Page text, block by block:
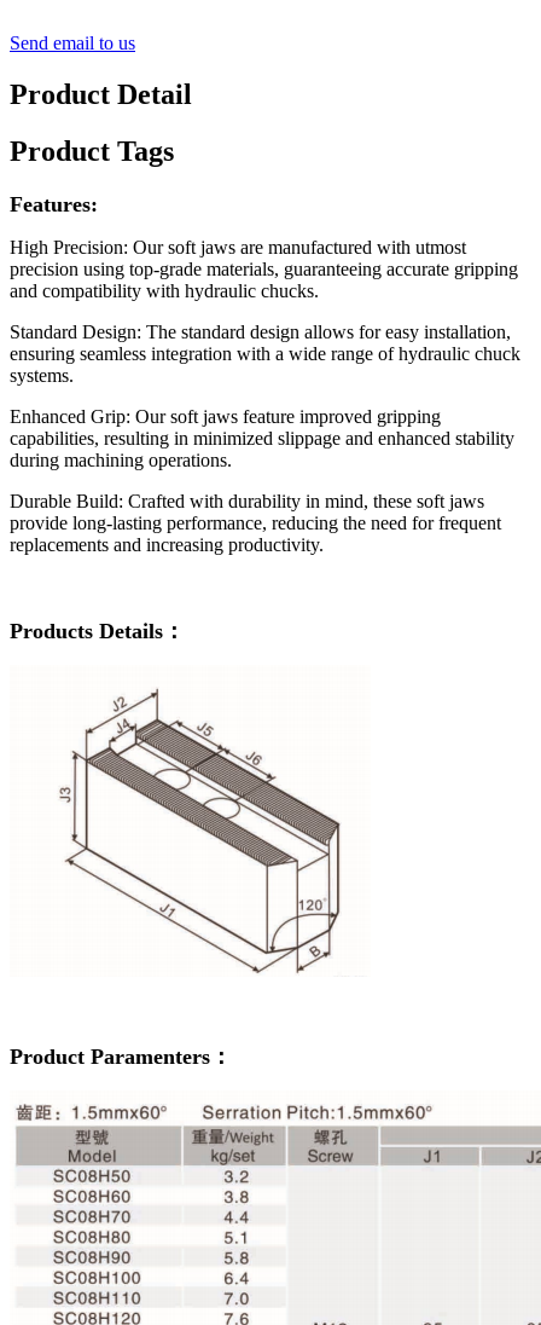
Send email to us
Product Detail
Product Tags
Features:
High Precision: Our soft jaws are manufactured with utmost
precision using top-grade materials, guaranteeing accurate gripping
and compatibility with hydraulic chucks.
Standard Design: The standard design allows for easy installation,
ensuring seamless integration with a wide range of hydraulic chuck
systems.
Enhanced Grip: Our soft jaws feature improved gripping
capabilities, resulting in minimized slippage and enhanced stability
during machining operations.
Durable Build: Crafted with durability in mind, these soft jaws
provide long-lasting performance, reducing the need for frequent
replacements and increasing productivity.
Products Details：
Product Paramenters：